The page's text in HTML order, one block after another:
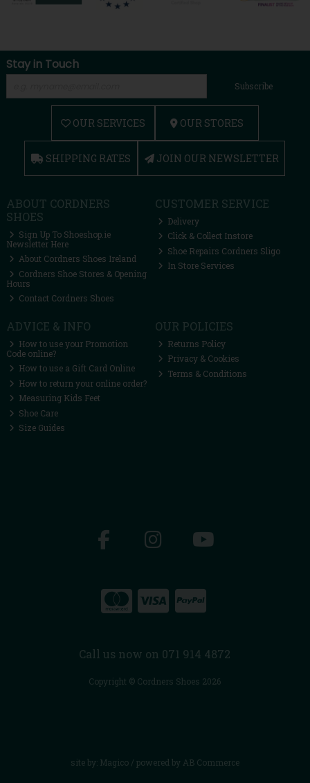
Stay in Touch
Subscribe
OUR SERVICES OUR STORES
SHIPPING RATES JOIN OUR NEWSLETTER
ABOUT CORDNERS
SHOES
Sign Up To Shoeshop.ie
Newsletter Here
About Cordners Shoes Ireland
Cordners Shoe Stores & Opening
Hours
Contact Cordners Shoes
CUSTOMER SERVICE
Delivery
Click & Collect Instore
Shoe Repairs Cordners Sligo
In Store Services
ADVICE & INFO
How to use your Promotion
Code online?
How to use a Gift Card Online
How to return your online order?
Measuring Kids Feet
Shoe Care
Size Guides
OUR POLICIES
Returns Policy
Privacy & Cookies
Terms & Conditions
Call us now on 071 914 4872
Copyright © Cordners Shoes 2026
site by: Magico/ powered by AB Commerce